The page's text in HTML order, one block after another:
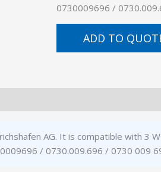
0730009696 /
ADD TO
AG. It is compatible with 3
/ 0730.009.696 / 0730 009